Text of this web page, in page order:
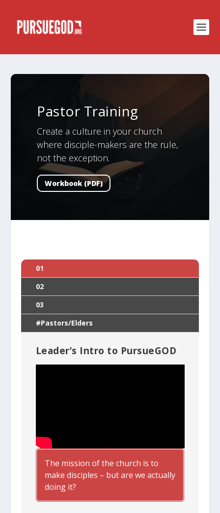
Pastor Training
Create a culture in your church
where disciple-makers are the rule,
not the exception.
Workbook (PDF)
01
02
03
#Pastors/Elders
Leader’s Intro to PursueGOD
The mission of the church is to
make disciples – but are we actually
doing it?